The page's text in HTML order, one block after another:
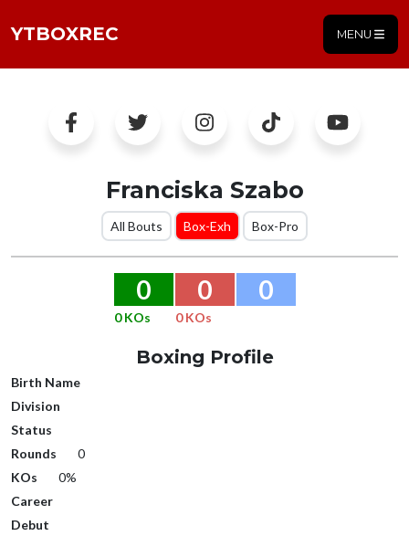
YTBOXREC MENU
Franciska Szabo
All Bouts Box-Exh Box-Pro
0 0 0
0 KOs 0 KOs
Boxing Profile
Birth Name
Division
Status
Rounds
0
KOs
0%
Career
Debut